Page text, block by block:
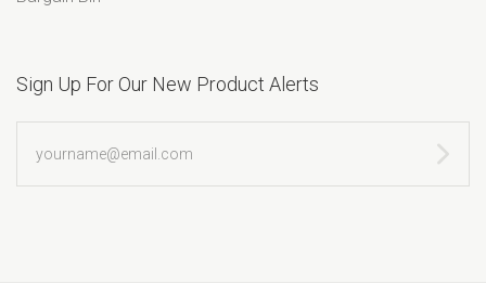
Sign Up For Our New Product Alerts